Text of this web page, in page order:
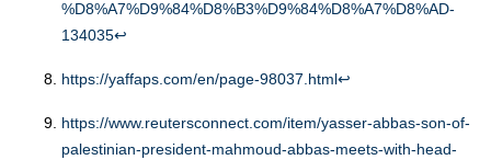
%D8%A7%D9%84%D8%B3%D9%84%D8%A7%D8%AD-
134035↩︎
https://yaffaps.com/en/page-98037.html ↩︎
https://www.reutersconnect.com/item/yasser-abbas-son-of-
palestinian-president-mahmoud-abbas-meets-with-head-